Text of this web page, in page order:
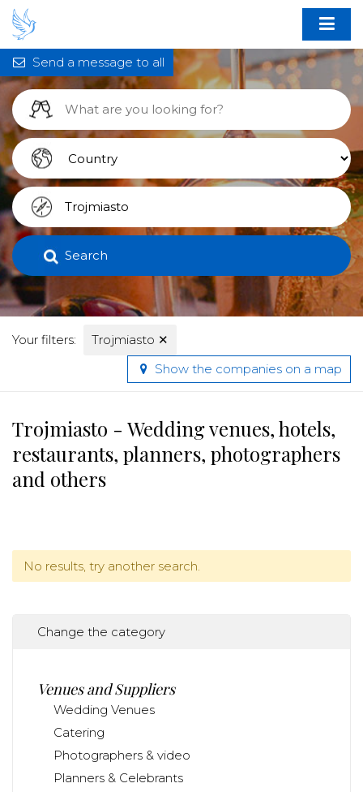
Search
Your filters: Trojmiasto ✕
Send a message to all
Show the companies on a map
Trojmiasto - Wedding venues, hotels,
restaurants, planners, photographers
and others
No results, try another search.
Change the category
Venues and Suppliers
Wedding Venues
Catering
Photographers & video
Planners & Celebrants